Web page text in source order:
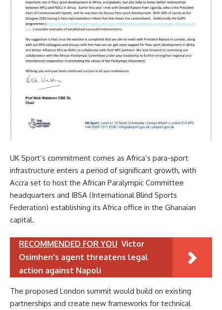
UK Sport’s commitment comes as Africa’s para-sport
infrastructure enters a period of significant growth, with
Accra set to host the African Paralympic Committee
headquarters and IBSA (International Blind Sports
Federation) establishing its Africa office in the Ghanaian
capital.
RECOMMENDED FOR YOU Victor
Osimhen's agent threatens legal
action against Napoli
The proposed London summit would build on existing
partnerships and create new frameworks for technical